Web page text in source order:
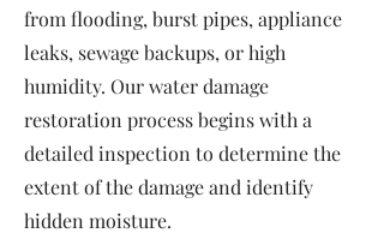
from flooding, burst pipes, appliance
leaks, sewage backups, or high
humidity. Our water damage
restoration process begins with a
detailed inspection to determine the
extent of the damage and identify
hidden moisture.